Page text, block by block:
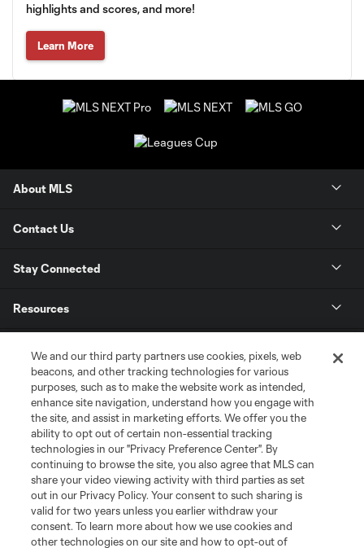
highlights and scores, and more!
Learn More
About MLS
Contact Us
Stay Connected
Resources
League Reports
Club Sites
We and our third party partners use cookies, pixels, web
beacons, and other tracking technologies for various
purposes, such as to make the website work as intended,
enhance site navigation, understand how you engage with
the site, and assist in marketing efforts. We offer you the
ability to opt out of certain non-essential tracking
technologies in our "Privacy Preference Center". By
continuing to browse the site, you also agree that MLS can
share your video viewing activity with third parties as set
out in our Privacy Policy. Your consent to such sharing is
valid for two years unless you earlier withdraw your
consent. To learn more about how we use cookies and
other technologies on our site and how to opt-out of